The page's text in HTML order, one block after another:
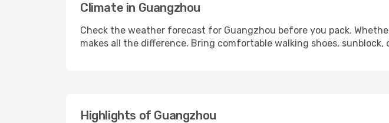
Climate in Guangzhou
Check the weather forecast for Guangzhou before you pack.
makes all the difference. Bring comfortable walking shoes, sunblock,
Highlights of Guangzhou